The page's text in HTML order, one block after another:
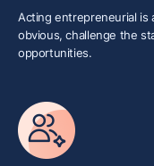
Acting entrepreneurial is
obvious, challenge the
opportunities.